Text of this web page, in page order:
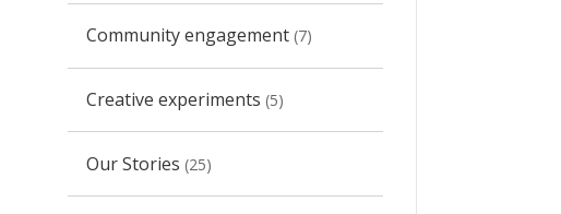
Community engagement(7)
Creative experiments (5)
Our Stories (25)